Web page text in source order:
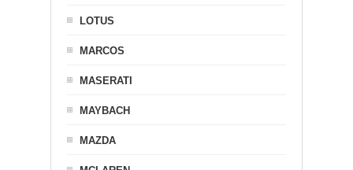
LOTUS
MARCOS
MASERATI
MAYBACH
MAZDA